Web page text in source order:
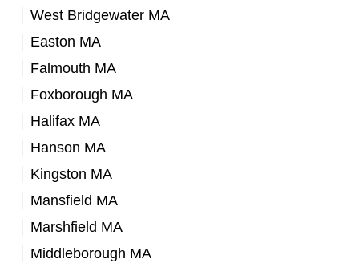
West Bridgewater MA
Easton MA
Falmouth MA
Foxborough MA
Halifax MA
Hanson MA
Kingston MA
Mansfield MA
Marshfield MA
Middleborough MA